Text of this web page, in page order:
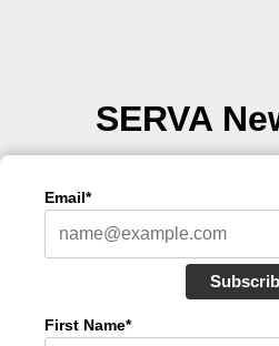
SERVA
Email*
First Name*